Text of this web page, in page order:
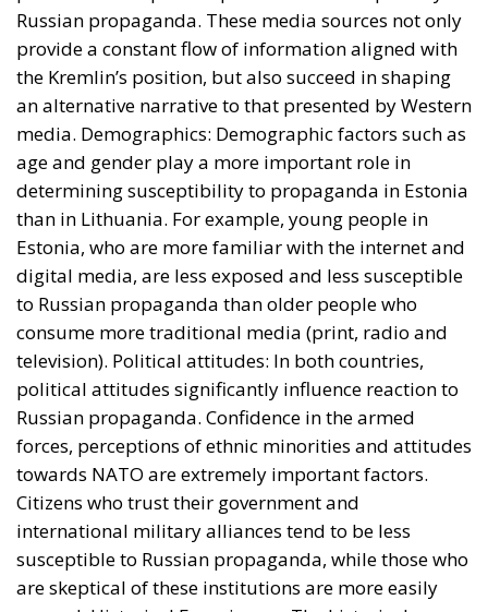
to Russian propaganda than older people who
consume more traditional media (print, radio and
television). Political attitudes: In both countries,
political attitudes significantly influence reaction to
Russian propaganda. Confidence in the armed
forces, perceptions of ethnic minorities and attitudes
towards NATO are extremely important factors.
Citizens who trust their government and
international military alliances tend to be less
susceptible to Russian propaganda, while those who
are skeptical of these institutions are more easily
swayed. Historical Experiences: The historical
experiences of the two countries in relation to the
Russian Federation have also shaped their exposure
to propaganda coming from the Kremlin. Estonia,
with a sizable Russian minority and a complex
history of relations with Russia, exhibits greater
vulnerability to Russian influence. On the other hand,
Lithuania, with a more ethnically and culturally
homogenous population, has developed greater
resistance to narratives coming from Moscow.